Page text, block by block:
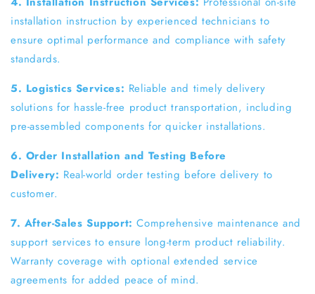
installation instruction by experienced technicians to
ensure optimal performance and compliance with safety
standards.
5. Logistics Services: Reliable and timely delivery
solutions for hassle-free product transportation, including
pre-assembled components for quicker installations.
6. Order Installation and Testing Before
Delivery: Real-world order testing before delivery to
customer.
7. After-Sales Support:Comprehensive maintenance and
support services to ensure long-term product reliability.
Warranty coverage with optional extended service
agreements for added peace of mind.